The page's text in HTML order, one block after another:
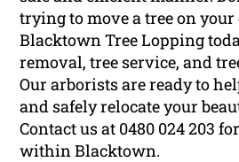
trying to move a tree on
Blacktown Tree Lopping
removal, tree service, and
Our arborists are ready to
and safely relocate your
Contact us at 0480 024 203
within Blacktown.